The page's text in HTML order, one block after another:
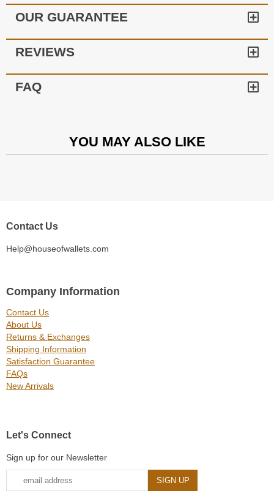
OUR GUARANTEE
REVIEWS
FAQ
YOU MAY ALSO LIKE
Contact Us
Help@houseofwallets.com
Company Information
Contact Us
About Us
Returns & Exchanges
Shipping Information
Satisfaction Guarantee
FAQs
New Arrivals
Let's Connect
Sign up for our Newsletter